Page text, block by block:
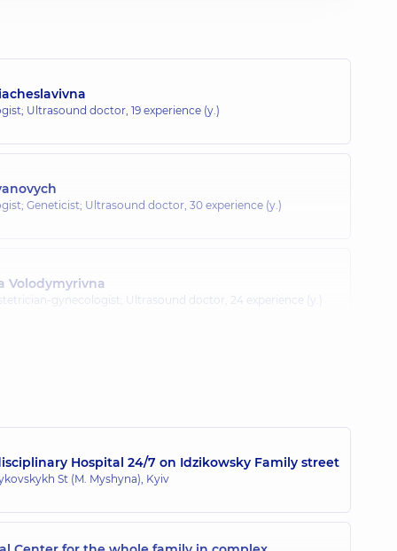
Ultrasound doctor, 19 experience (y.)
Geneticist; Ultrasound doctor, 30 experience (y.)
Volodymyrivna
gynecologist; Ultrasound doctor, 24 experience (y.)
Hospital 24/7 on Idzikowsky Family street
St (M. Myshyna), Kyiv